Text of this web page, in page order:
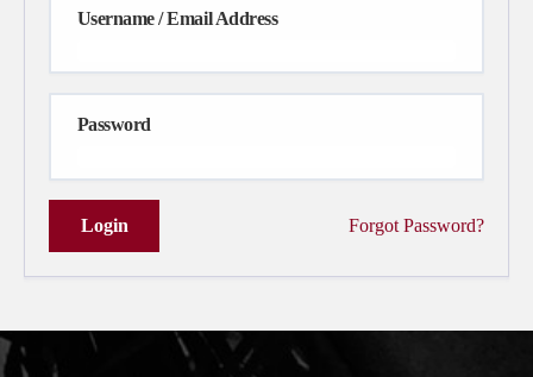
Username / Email Address
Password
Login Forgot Password?